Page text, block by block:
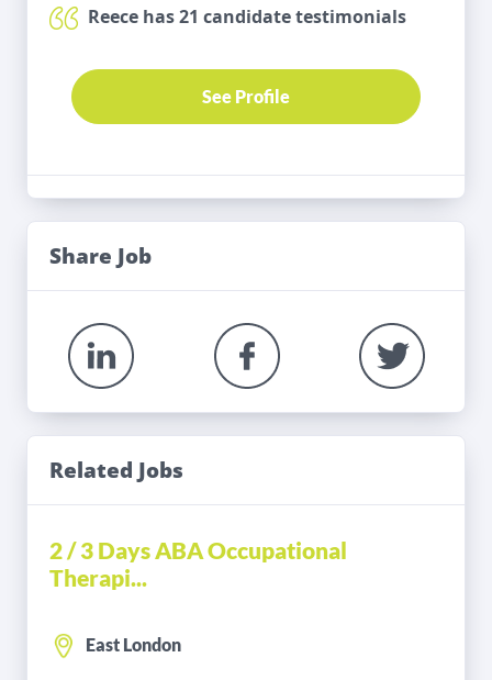
Reece has 21 candidate testimonials
See Profile
Share Job
Related Jobs
2 / 3 Days ABA Occupational
Therapi...
East London